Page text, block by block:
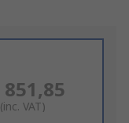
851,85
(inc. VAT)